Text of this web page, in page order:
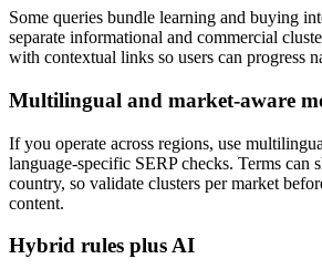
Some queries bundle learning and buying
separate informational and commercial
with contextual links so users can progress
Multilingual and market-aware
If you operate across regions, use
language-specific SERP checks. Terms can
country, so validate clusters per market
content.
Hybrid rules plus AI